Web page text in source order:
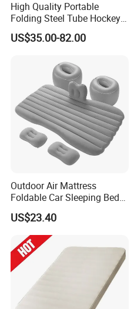
High Quality Portable
Folding Steel Tube Hockey
Goal Set for Juniors
US$35.00-82.00
Outdoor Air Mattress
Foldable Car Sleeping Bed
with Safety Guardrail Pump
US$23.40